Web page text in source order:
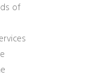
of